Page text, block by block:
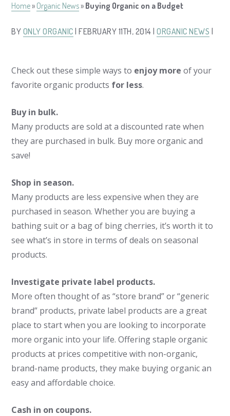
Home» Organic News» Buying Organic on a Budget
BY ONLY ORGANIC | FEBRUARY 11TH, 2014 |ORGANIC NEWS
Check out these simple ways to enjoy more of your
favorite organic products for less.
Buy in bulk.
Many products are sold at a discounted rate when
they are purchased in bulk. Buy more organic and
save!
Shop in season.
Many products are less expensive when they are
purchased in season. Whether you are buying a
bathing suit or a bag of bing cherries, it’s worth it to
see what’s in store in terms of deals on seasonal
products.
Investigate private label products.
More often thought of as “store brand” or “generic
brand” products, private label products are a great
place to start when you are looking to incorporate
more organic into your life. Offering staple organic
products at prices competitive with non-organic,
brand-name products, they make buying organic an
easy and affordable choice.
Cash in on coupons.